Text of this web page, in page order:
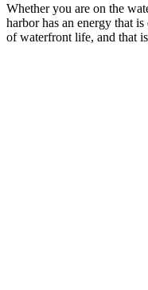
Whether you are on the
harbor has an energy that
of waterfront life, and that